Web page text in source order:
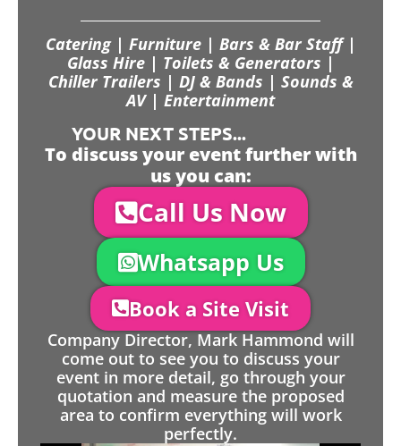
Catering | Furniture | Bars & Bar Staff |
Glass Hire | Toilets & Generators |
Chiller Trailers | DJ & Bands | Sounds &
AV | Entertainment
YOUR NEXT STEPS...
To discuss your event further with
us you can:
Call Us Now
Whatsapp Us
Book a Site Visit
Company Director, Mark Hammond will
come out to see you to discuss your
event in more detail, go through your
quotation and measure the proposed
area to confirm everything will work
perfectly.